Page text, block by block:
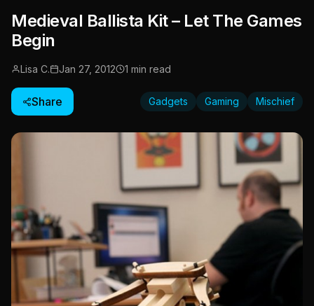
Medieval Ballista Kit – Let The Games
Begin
Lisa C. Jan 27, 2012 1 min read
Share Gadgets Gaming Mischief